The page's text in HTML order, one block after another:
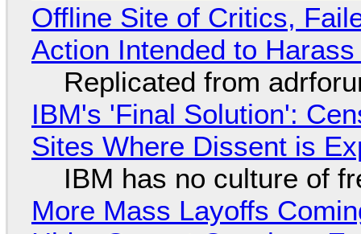
Offline Site of Critics,
Action Intended to
Replicated from
IBM's 'Final Solution':
Sites Where Dissent is
IBM has no culture of
More Mass Layoffs